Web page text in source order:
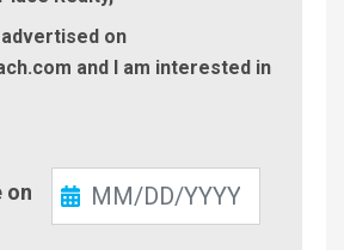
on
and I am interested in
on